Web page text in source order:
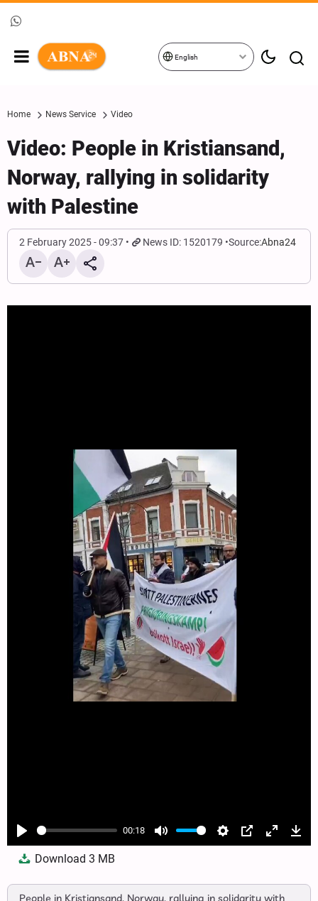
English
Home News Service Video
Video: People in Kristiansand,
Norway, rallying in solidarity
with Palestine
2 February 2025 - 09:37 News ID: 1520179 Source:Abna24
Play
00:18
Mute Settings
PIP Enter
Download3 MB